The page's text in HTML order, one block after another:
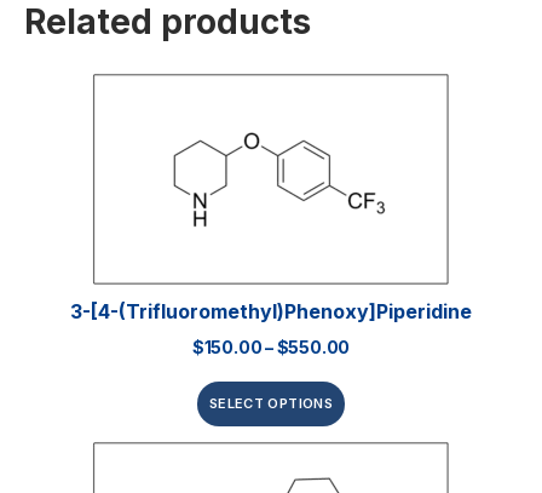
Related products
3-[4-(Trifluoromethyl)phenoxy]piperidine
$150.00–$550.00
SELECT OPTIONS